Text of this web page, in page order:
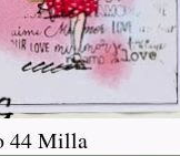
44 Milla